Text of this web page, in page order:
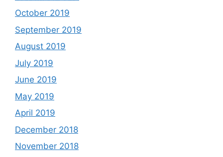
October 2019
September 2019
August 2019
July 2019
June 2019
May 2019
April 2019
December 2018
November 2018